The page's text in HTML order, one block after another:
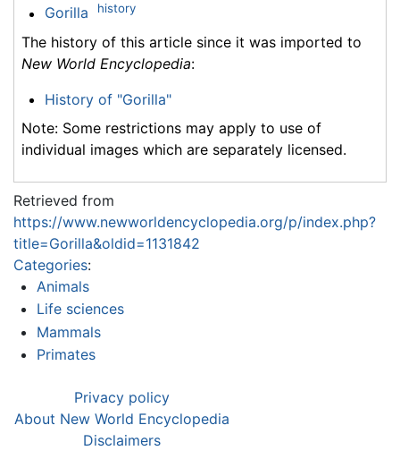
Gorilla history
The history of this article since it was imported to
New World Encyclopedia:
History of "Gorilla"
Note: Some restrictions may apply to use of
individual images which are separately licensed.
Retrieved from
https://www.newworldencyclopedia.org/p/index.php?
title=Gorilla&oldid=1131842
Categories:
Animals
Life sciences
Mammals
Primates
Privacy policy
About New World Encyclopedia
Disclaimers